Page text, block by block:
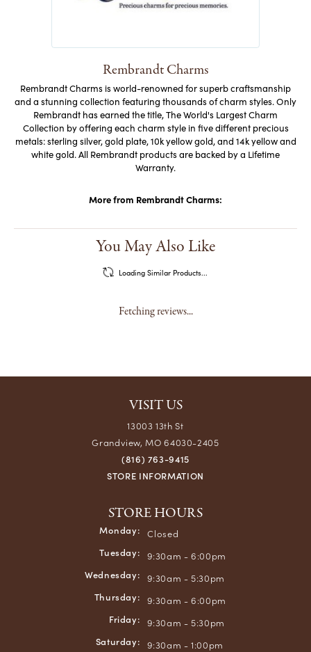
Rembrandt Charms
Rembrandt Charms is world-renowned for superb craftsmanship
and a stunning collection featuring thousands of charm styles. Only
Rembrandt has earned the title, The World's Largest Charm
Collection by offering each charm style in five different precious
metals: sterling silver, gold plate, 10k yellow gold, and 14k yellow and
white gold. All Rembrandt products are backed by a Lifetime
Warranty.
More from Rembrandt Charms:
You May Also Like
Loading Similar Products...
Fetching reviews...
VISIT US
13003 13th St
Grandview, MO 64030-2405
(816) 763-9415
STORE INFORMATION
STORE HOURS
Monday: Closed
Tuesday: 9:30am - 6:00pm
Wednesday: 9:30am - 5:30pm
Thursday: 9:30am - 6:00pm
Friday: 9:30am - 5:30pm
Saturday: 9:30am - 1:00pm